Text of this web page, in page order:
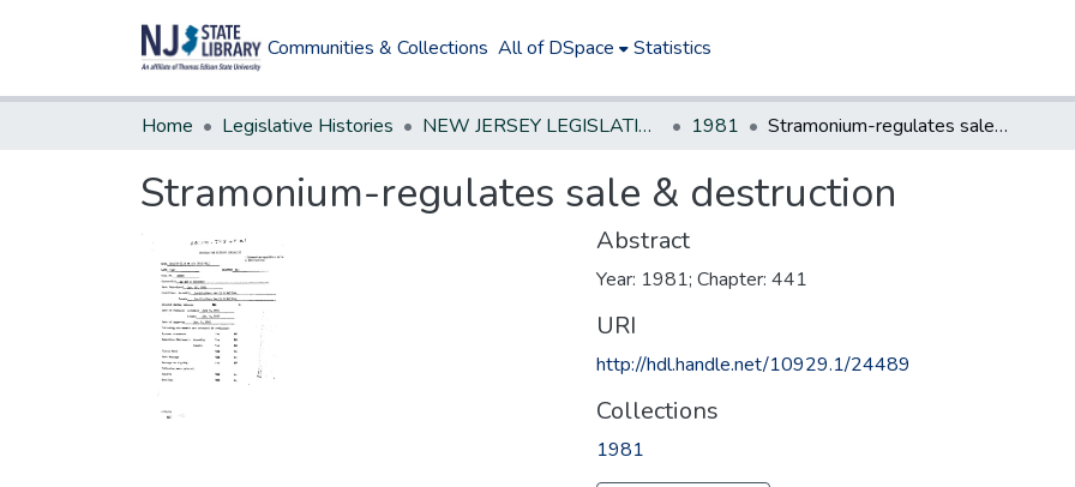
Communities & Collections All of DSpace Statistics
Home Legislative Histories NEW JERSEY LEGISLATIVE HISTORIES 1981 Stramonium-regulates sale & destruction
Stramonium-regulates sale & destruction
Abstract
Year: 1981; Chapter: 441
URI
http://hdl.handle.net/10929.1/24489
Collections
1981